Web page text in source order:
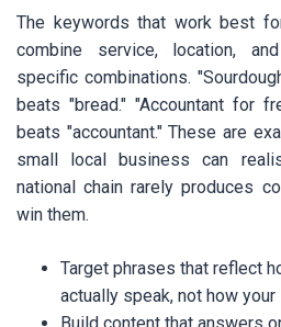
The keywords that work best
combine service, location,
specific combinations.
beats "bread." "Accountant for
beats "accountant." These are
small local business can
national chain rarely produces
win them.
Target phrases that reflect
actually speak, not how